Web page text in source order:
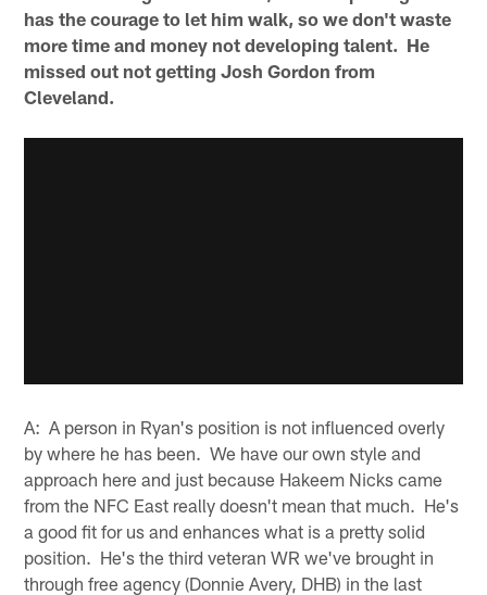
has the courage to let him walk, so we don't waste
more time and money not developing talent. He
missed out not getting Josh Gordon from
Cleveland.
A: A person in Ryan's position is not influenced overly
by where he has been. We have our own style and
approach here and just because Hakeem Nicks came
from the NFC East really doesn't mean that much. He's
a good fit for us and enhances what is a pretty solid
position. He's the third veteran WR we've brought in
through free agency (Donnie Avery, DHB) in the last